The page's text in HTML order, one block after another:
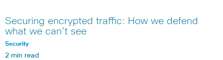
Securing encrypted traffic: How we defend
what we can’t see
Security
2 min read